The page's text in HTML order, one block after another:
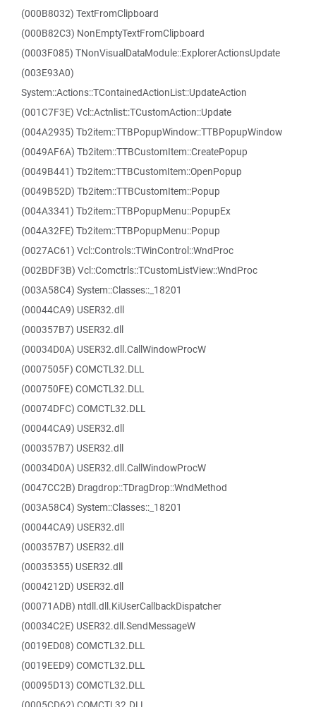
(000B8032) TextFromClipboard
(000B82C3) NonEmptyTextFromClipboard
(0003F085) TNonVisualDataModule::ExplorerActionsUpdate
(003E93A0)
System::Actions::TContainedActionList::UpdateAction
(001C7F3E) Vcl::Actnlist::TCustomAction::Update
(004A2935) Tb2item::TTBPopupWindow::TTBPopupWindow
(0049AF6A) Tb2item::TTBCustomItem::CreatePopup
(0049B441) Tb2item::TTBCustomItem::OpenPopup
(0049B52D) Tb2item::TTBCustomItem::Popup
(004A3341) Tb2item::TTBPopupMenu::PopupEx
(004A32FE) Tb2item::TTBPopupMenu::Popup
(0027AC61) Vcl::Controls::TWinControl::WndProc
(002BDF3B) Vcl::Comctrls::TCustomListView::WndProc
(003A58C4) System::Classes::_18201
(00044CA9) USER32.dll
(000357B7) USER32.dll
(00034D0A) USER32.dll.CallWindowProcW
(0007505F) COMCTL32.DLL
(000750FE) COMCTL32.DLL
(00074DFC) COMCTL32.DLL
(00044CA9) USER32.dll
(000357B7) USER32.dll
(00034D0A) USER32.dll.CallWindowProcW
(0047CC2B) Dragdrop::TDragDrop::WndMethod
(003A58C4) System::Classes::_18201
(00044CA9) USER32.dll
(000357B7) USER32.dll
(00035355) USER32.dll
(0004212D) USER32.dll
(00071ADB) ntdll.dll.KiUserCallbackDispatcher
(00034C2E) USER32.dll.SendMessageW
(0019ED08) COMCTL32.DLL
(0019EED9) COMCTL32.DLL
(00095D13) COMCTL32.DLL